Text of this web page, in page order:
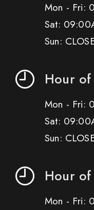
Mon - Fri:
Sat:
Sun:
Hour
Mon - Fri:
Sat:
Sun:
Hour
Mon - Fri: